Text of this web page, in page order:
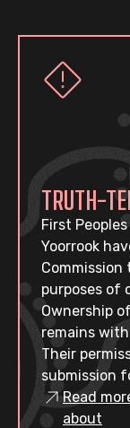
TRUTH-
First
Yoorrook
purposes of
Ownership
remains
Their
submission
Read
about